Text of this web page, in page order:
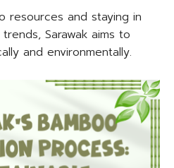
resources and staying in
Sarawak aims to
and environmentally.